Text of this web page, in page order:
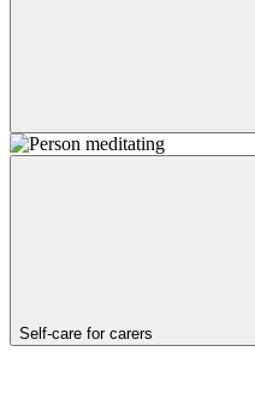
Self-care for carers